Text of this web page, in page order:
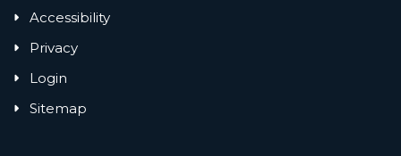
Accessibility
Privacy
Login
Sitemap